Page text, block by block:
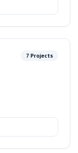
7 Projects